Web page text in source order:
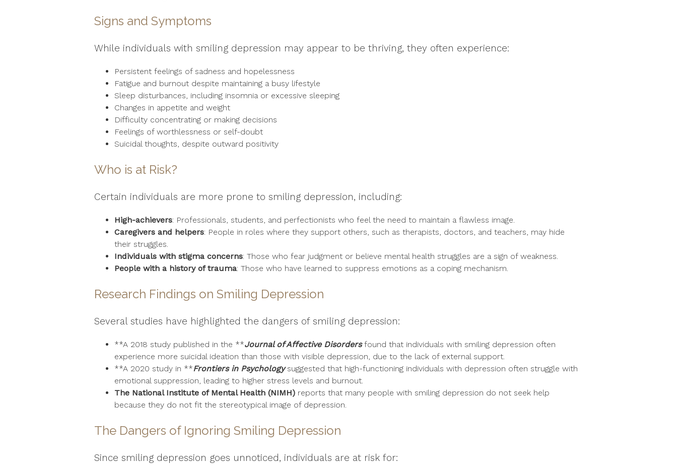
Signs and Symptoms
While individuals with smiling depression may appear to be thriving, they often experience:
Persistent feelings of sadness and hopelessness
Fatigue and burnout despite maintaining a busy lifestyle
Sleep disturbances, including insomnia or excessive sleeping
Changes in appetite and weight
Difficulty concentrating or making decisions
Feelings of worthlessness or self-doubt
Suicidal thoughts, despite outward positivity
Who is at Risk?
Certain individuals are more prone to smiling depression, including:
High-achievers: Professionals, students, and perfectionists who feel the need to maintain a flawless image.
Caregivers and helpers: People in roles where they support others, such as therapists, doctors, and teachers, may hide
their struggles.
Individuals with stigma concerns: Those who fear judgment or believe mental health struggles are a sign of weakness.
People with a history of trauma: Those who have learned to suppress emotions as a coping mechanism.
Research Findings on Smiling Depression
Several studies have highlighted the dangers of smiling depression:
**A 2018 study published in the **Journal of Affective Disordersfound that individuals with smiling depression often
experience more suicidal ideation than those with visible depression, due to the lack of external support.
**A 2020 study in **Frontiers in Psychologysuggested that high-functioning individuals with depression often struggle with
emotional suppression, leading to higher stress levels and burnout.
The National Institute of Mental Health (NIMH) reports that many people with smiling depression do not seek help
because they do not fit the stereotypical image of depression.
The Dangers of Ignoring Smiling Depression
Since smiling depression goes unnoticed, individuals are at risk for: